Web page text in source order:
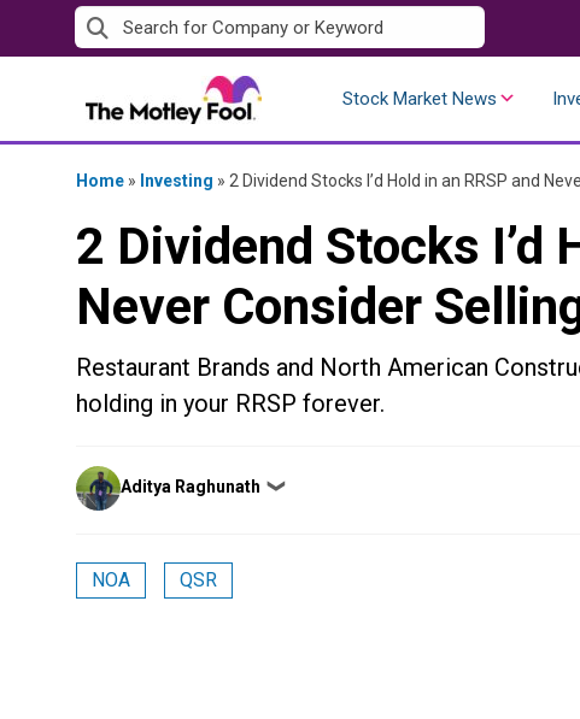
to
Stock Market News
Home » Investing » 2 Dividend Stocks I’d Hold in an RRSP and
2 Dividend Stocks I’d
Never Consider
Restaurant Brands and North American
holding in your RRSP forever.
Posted
by
Aditya Raghunath ❯
NOA QSR